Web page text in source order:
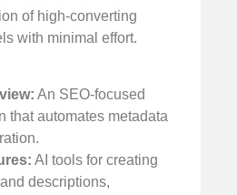
of high-converting
with minimal effort.
An SEO-focused
that automates metadata
AI tools for creating
descriptions,